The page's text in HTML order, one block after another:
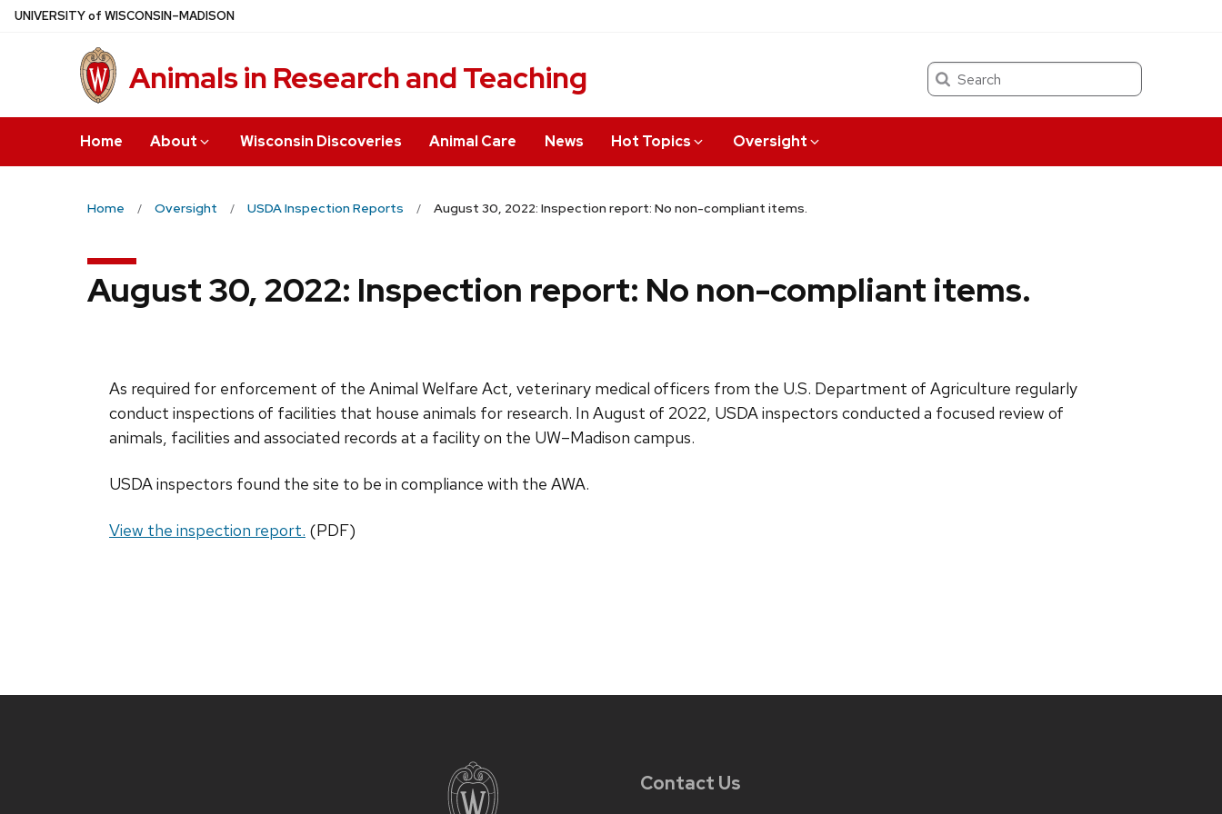
Skip
UNIVERSITYof WISCONSIN–MADISON
Animals in Research and Teaching Search
Home About Wisconsin Discoveries Animal Care News Hot Topics Oversight
Home Oversight USDA Inspection Reports August 30, 2022: Inspection report: No non-compliant items.
August 30, 2022: Inspection report: No non-compliant items.
As required for enforcement of the Animal Welfare Act, veterinary medical officers from the U.S. Department of Agriculture regularly
conduct inspections of facilities that house animals for research. In August of 2022, USDA inspectors conducted a focused review of
animals, facilities and associated records at a facility on the UW–Madison campus.
USDA inspectors found the site to be in compliance with the AWA.
View the inspection report. (PDF)
Contact Us